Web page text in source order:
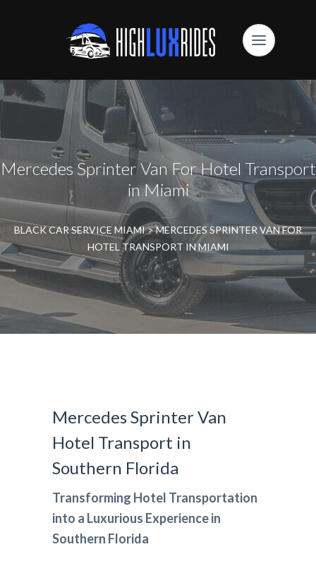
Mercedes Sprinter Van For Hotel Transport
in Miami
BLACK CAR SERVICE MIAMI>MERCEDES SPRINTER VAN FOR
HOTEL TRANSPORT IN MIAMI
Mercedes Sprinter Van
Hotel Transport in
Southern Florida
Transforming Hotel Transportation
into a Luxurious Experience in
Southern Florida